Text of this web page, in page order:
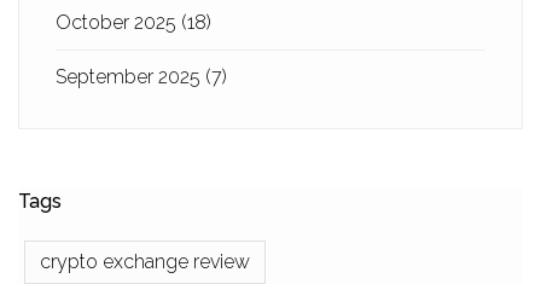
October 2025 (18)
September 2025 (7)
Tags
crypto exchange review